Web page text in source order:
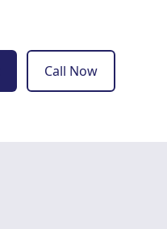
Call Now